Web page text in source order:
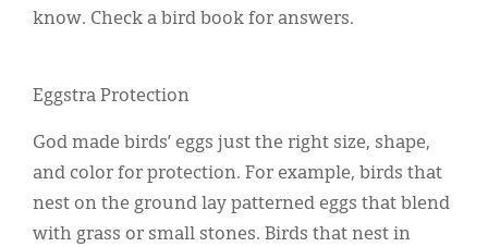
know. Check a bird book for answers.
Eggstra Protection
God made birds’ eggs just the right size, shape,
and color for protection. For example, birds that
nest on the ground lay patterned eggs that blend
with grass or small stones. Birds that nest in